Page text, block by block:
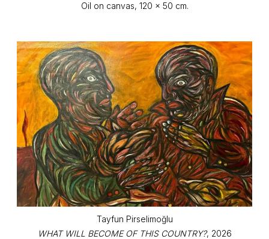
Oil on canvas, 120 x 50 cm.
Tayfun Pirselimoğlu
WHAT WILL BECOME OF THIS COUNTRY?, 2026